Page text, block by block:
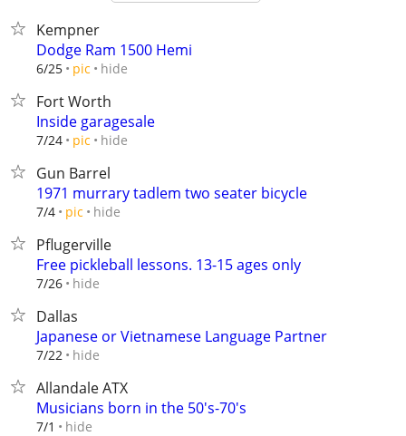
Kempner
Dodge Ram 1500 Hemi
6/25 pic hide
Fort Worth
Inside garagesale
7/24 pic hide
Gun Barrel
1971 murrary tadlem two seater bicycle
7/4 pic hide
Pflugerville
Free pickleball lessons. 13-15 ages only
7/26 hide
Dallas
Japanese or Vietnamese Language Partner
7/22 hide
Allandale ATX
Musicians born in the 50's-70's
7/1 hide